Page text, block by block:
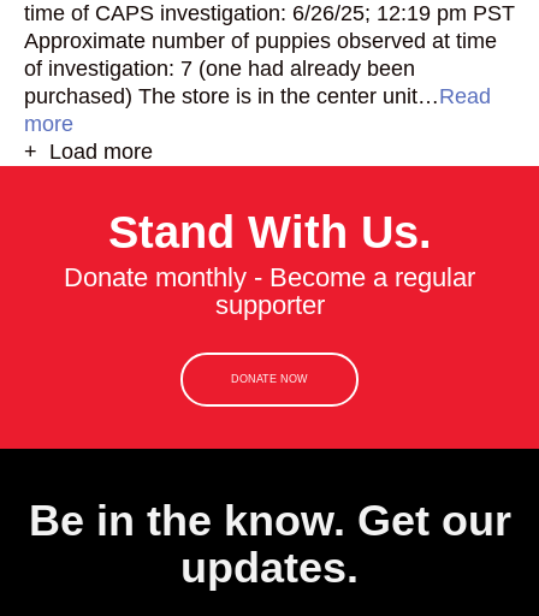
time of CAPS investigation: 6/26/25; 12:19 pm PST
Approximate number of puppies observed at time
of investigation: 7 (one had already been
purchased) The store is in the center unit…Read
more
+ Load more
Stand With Us.
Donate monthly - Become a regular
supporter
DONATE NOW
Be in the know. Get our
updates.